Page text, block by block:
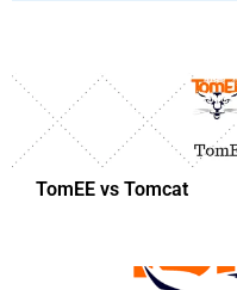
TomEE vs Tomcat